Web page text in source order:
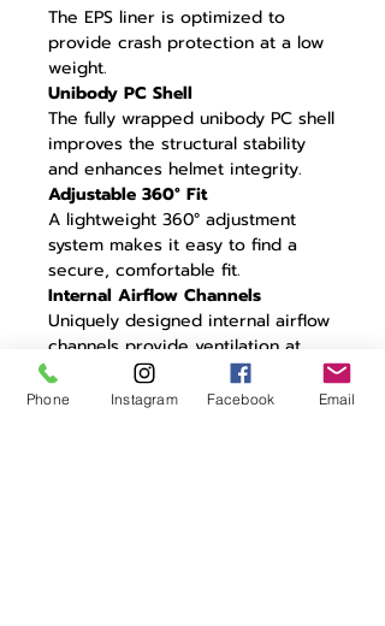
The EPS liner is optimized to
provide crash protection at a low
weight.
Unibody PC Shell
The fully wrapped unibody PC shell
improves the structural stability
and enhances helmet integrity.
Adjustable 360° Fit
A lightweight 360° adjustment
system makes it easy to find a
secure, comfortable fit.
Internal Airflow Channels
Uniquely designed internal airflow
channels provide ventilation at
high and low speeds without
impacting aerodynamic
Phone Instagram Facebook Email